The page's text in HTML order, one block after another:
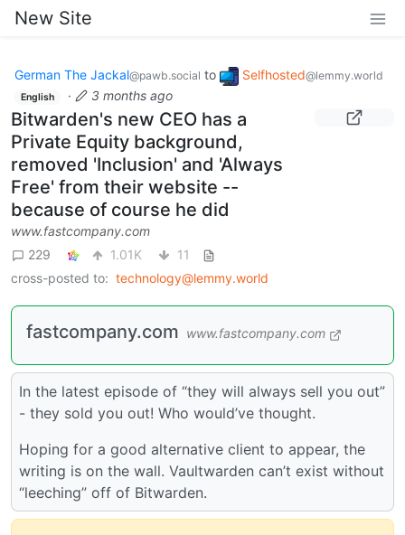
New Site
German The Jackal@pawb.social to Selfhosted@lemmy.world
English · 3 months ago
Bitwarden's new CEO has a
Private Equity background,
removed 'Inclusion' and 'Always
Free' from their website --
because of course he did
www.fastcompany.com
229
1.01K
11
cross-posted to: technology@lemmy.world
fastcompany.com www.fastcompany.com
In the latest episode of “they will always sell you out”
- they sold you out! Who would’ve thought.
Hoping for a good alternative client to appear, the
writing is on the wall. Vaultwarden can’t exist without
“leeching” off of Bitwarden.